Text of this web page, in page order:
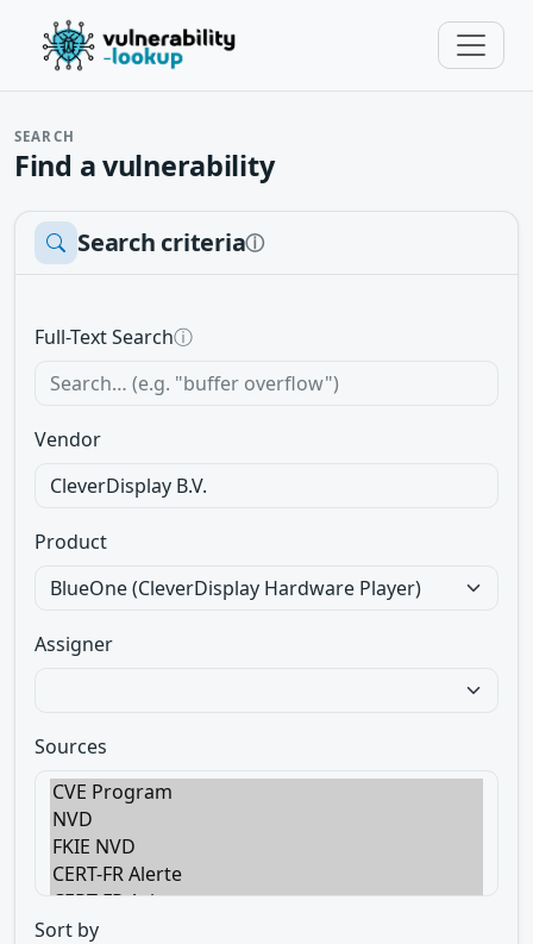
SEARCH
Find a vulnerability
Search criteriaⓘ
Full-Text Searchⓘ
Vendor
Product
Assigner
Sources
Sort by